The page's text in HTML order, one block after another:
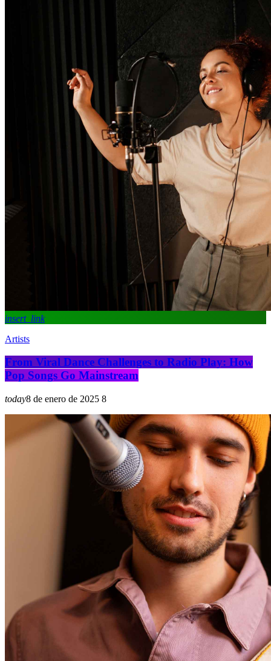
insert_link
Artists
From Viral Dance Challenges to Radio Play: How
Pop Songs Go Mainstream
today8 de enero de 2025 8